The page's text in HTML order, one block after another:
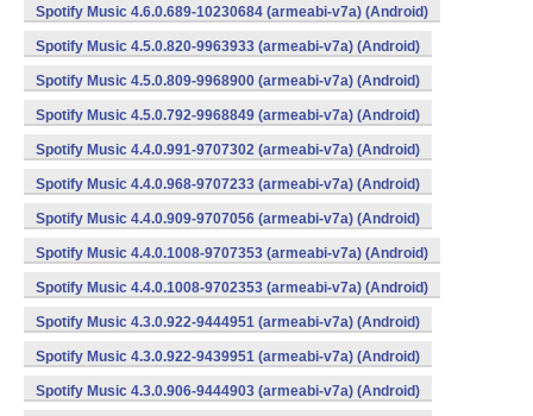
Spotify Music 4.6.0.689-10230684 (armeabi-v7a) (Android)
Spotify Music 4.5.0.820-9963933 (armeabi-v7a) (Android)
Spotify Music 4.5.0.809-9968900 (armeabi-v7a) (Android)
Spotify Music 4.5.0.792-9968849 (armeabi-v7a) (Android)
Spotify Music 4.4.0.991-9707302 (armeabi-v7a) (Android)
Spotify Music 4.4.0.968-9707233 (armeabi-v7a) (Android)
Spotify Music 4.4.0.909-9707056 (armeabi-v7a) (Android)
Spotify Music 4.4.0.1008-9707353 (armeabi-v7a) (Android)
Spotify Music 4.4.0.1008-9702353 (armeabi-v7a) (Android)
Spotify Music 4.3.0.922-9444951 (armeabi-v7a) (Android)
Spotify Music 4.3.0.922-9439951 (armeabi-v7a) (Android)
Spotify Music 4.3.0.906-9444903 (armeabi-v7a) (Android)